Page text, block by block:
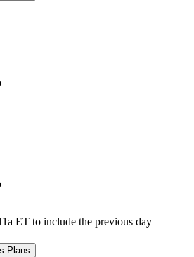
ET to include the previous day
Plans